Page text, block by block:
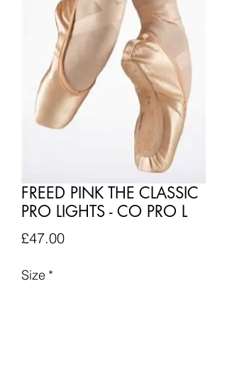
FREED PINK THE CLASSIC
PRO LIGHTS - CO PRO L
£47.00Price
Size *